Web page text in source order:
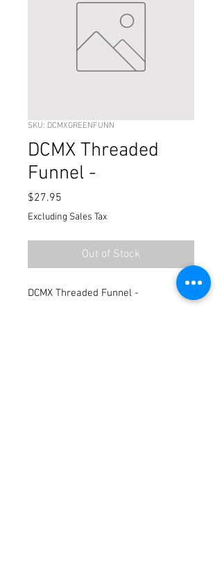
SKU: DCMXGREENFUNN
DCMX Threaded
Funnel -
$27.95
Excluding Sales Tax
Out of Stock
DCMX Threaded Funnel -